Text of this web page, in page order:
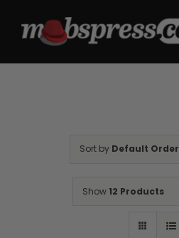
Sort by Default Order
Show 12 Products